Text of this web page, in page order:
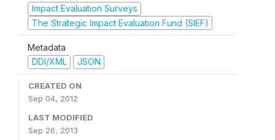
Impact Evaluation Surveys
The Strategic Impact Evaluation Fund (SIEF)
Metadata
DDI/XML
JSON
CREATED ON
Sep 04, 2012
LAST MODIFIED
Sep 26, 2013